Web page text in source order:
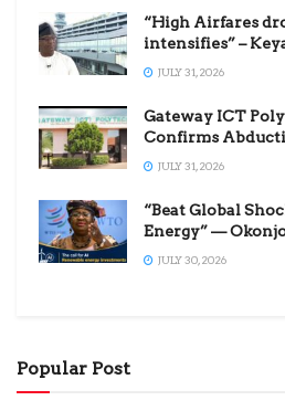
“High Airfares
intensifies” –
JULY 31, 2026
Gateway ICT
Confirms
JULY 31, 2026
“Beat Global
Energy” —
JULY 30, 2026
Popular Post